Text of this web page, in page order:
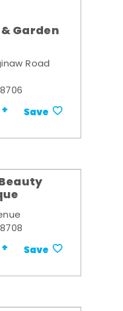
Garden
Road
Save
Save